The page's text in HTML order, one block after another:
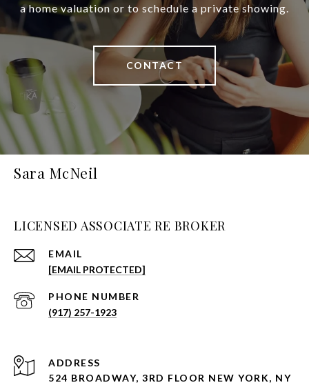
a home valuation or to schedule a private showing.
CONTACT
Sara McNeil
LICENSED ASSOCIATE RE BROKER
EMAIL
[EMAIL PROTECTED]
PHONE NUMBER
(917) 257-1923
ADDRESS
524 BROADWAY, 3RD FLOOR NEW YORK, NY